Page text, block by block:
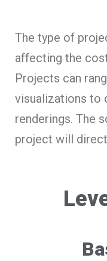
The type of
affecting the
Projects can
visualizations to
renderings. The
project will